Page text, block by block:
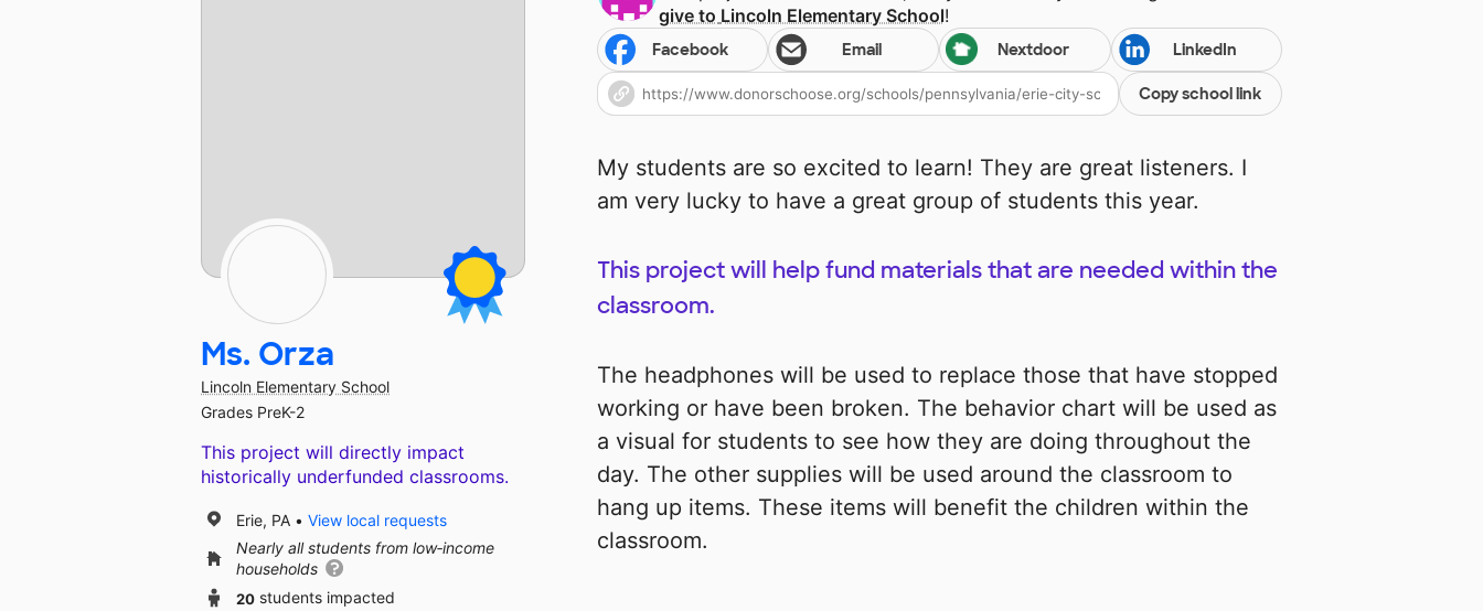
give to Lincoln Elementary School!
Facebook Email Nextdoor LinkedIn
Copy school link
My students are so excited to learn! They are great listeners. I
am very lucky to have a great group of students this year.
This project will help fund materials that are needed within the
classroom.
The headphones will be used to replace those that have stopped
working or have been broken. The behavior chart will be used as
a visual for students to see how they are doing throughout the
day. The other supplies will be used around the classroom to
hang up items. These items will benefit the children within the
classroom.
Ms. Orza
Lincoln Elementary School
Grades PreK-2
This project will directly impact
historically underfunded classrooms.
Erie, PA
View local requests
Nearly all students from low‑income
households
20 students impacted